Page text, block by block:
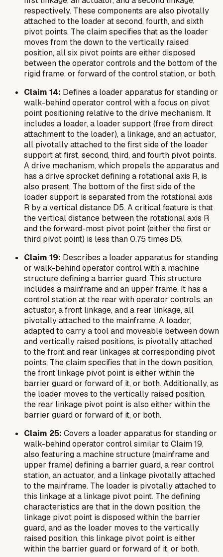
respectively. These components are also pivotally
attached to the loader at second, fourth, and sixth
pivot points. The claim specifies that as the loader
moves from the down to the vertically raised
position, all six pivot points are either disposed
between the operator controls and the bottom of the
rigid frame, or forward of the control station, or both.
Claim 14: Defines a loader apparatus for standing or
walk-behind operator control with a focus on pivot
point positioning relative to the drive mechanism. It
includes a loader, a loader support (free from direct
attachment to the loader), a linkage, and an actuator,
all pivotally attached to the first side of the loader
support at first, second, third, and fourth pivot points.
A drive mechanism, which propels the apparatus and
has a drive sprocket defining a rotational axis R, is
also present. The bottom of the first side of the
loader support is separated from the rotational axis
R by a vertical distance D5. A critical feature is that
the vertical distance between the rotational axis R
and the forward-most pivot point (either the first or
third pivot point) is less than 0.75 times D5.
Claim 19: Describes a loader apparatus for standing
or walk-behind operator control with a machine
structure defining a barrier guard. This structure
includes a mainframe and an upper frame. It has a
control station at the rear with operator controls, an
actuator, a front linkage, and a rear linkage, all
pivotally attached to the mainframe. A loader,
adapted to carry a tool and moveable between down
and vertically raised positions, is pivotally attached
to the front and rear linkages at corresponding pivot
points. The claim specifies that in the down position,
the front linkage pivot point is either within the
barrier guard or forward of it, or both. Additionally, as
the loader moves to the vertically raised position,
the rear linkage pivot point is also either within the
barrier guard or forward of it, or both.
Claim 25: Covers a loader apparatus for standing or
walk-behind operator control similar to Claim 19,
also featuring a machine structure (mainframe and
upper frame) defining a barrier guard, a rear control
station, an actuator, and a linkage pivotally attached
to the mainframe. The loader is pivotally attached to
this linkage at a linkage pivot point. The defining
characteristics are that in the down position, the
linkage pivot point is disposedwithinthe barrier
guard, and as the loader moves to the vertically
raised position, this linkage pivot point is either
within the barrier guard or forward of it, or both.